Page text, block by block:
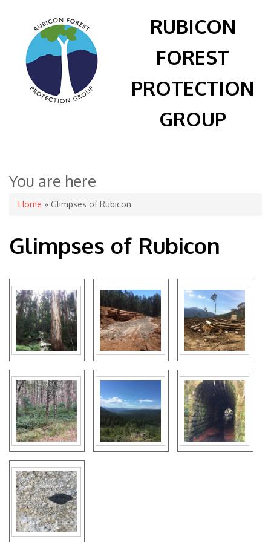
RUBICON
FOREST
PROTECTION
GROUP
You are here
Home » Glimpses of Rubicon
Glimpses of Rubicon